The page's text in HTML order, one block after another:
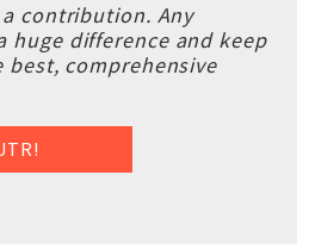
contribution. Any
huge difference and keep
best, comprehensive